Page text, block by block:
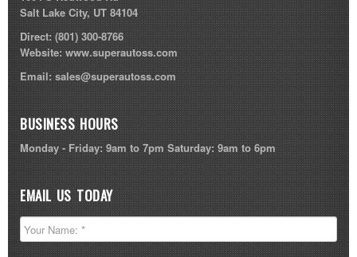
Salt Lake City, UT 84104
Direct:(801) 300-8766
Website:www.superautoss.com
Email: sales@superautoss.com
BUSINESS HOURS
Monday - Friday: 9am to 7pm Saturday: 9am to 6pm
EMAIL US TODAY